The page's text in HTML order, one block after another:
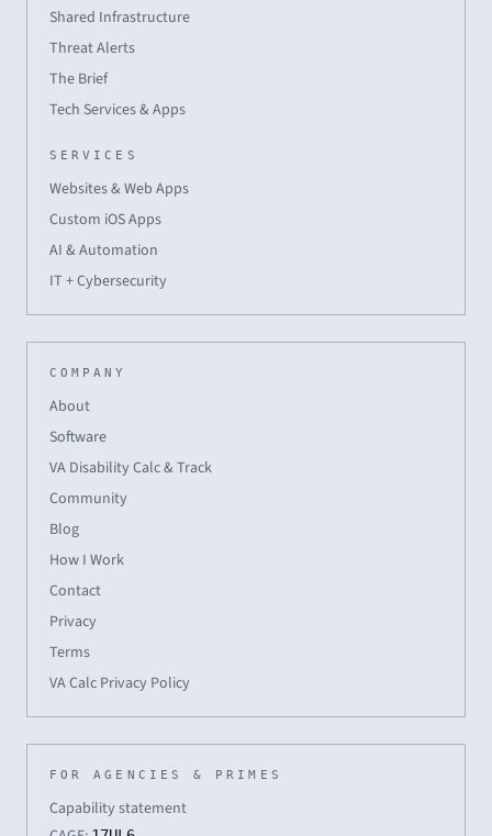
Shared Infrastructure
Threat Alerts
The Brief
Tech Services & Apps
SERVICES
Websites & Web Apps
Custom iOS Apps
AI & Automation
IT + Cybersecurity
COMPANY
About
Software
VA Disability Calc & Track
Community
Blog
How I Work
Contact
Privacy
Terms
VA Calc Privacy Policy
FOR AGENCIES & PRIMES
Capability statement